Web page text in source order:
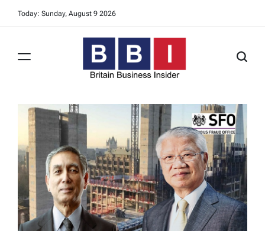
Today: Sunday, August 9 2026
Business
Insider